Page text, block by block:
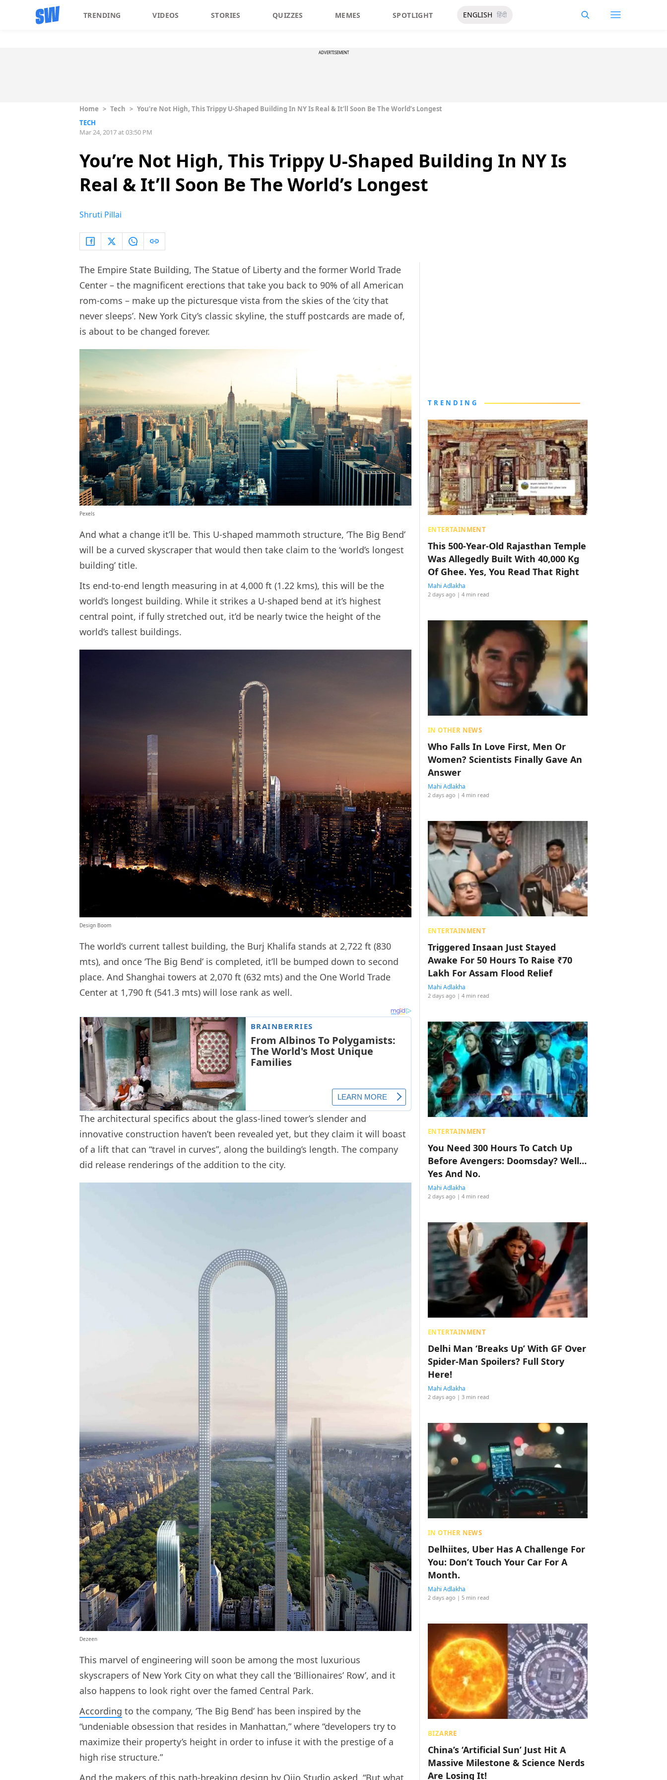
TRENDING VIDEOS STORIES QUIZZES MEMES SPOTLIGHT ENGLISH हिंदी
ADVERTISEMENT
Home > Tech > You’re Not High, This Trippy U-Shaped Building In NY Is Real & It’ll Soon Be The World’s Longest
TECH
Mar 24, 2017 at 03:50 PM
You’re Not High, This Trippy U-Shaped Building In NY Is
Real & It’ll Soon Be The World’s Longest
Shruti Pillai
The Empire State Building, The Statue of Liberty and the former World Trade
Center – the magnificent erections that take you back to 90% of all American
rom-coms – make up the picturesque vista from the skies of the ‘city that
never sleeps’. New York City’s classic skyline, the stuff postcards are made of,
is about to be changed forever.
Pexels
And what a change it’ll be. This U-shaped mammoth structure, ‘The Big Bend’
will be a curved skyscraper that would then take claim to the ‘world’s longest
building’ title.
Its end-to-end length measuring in at 4,000 ft (1.22 kms), this will be the
world’s longest building. While it strikes a U-shaped bend at it’s highest
central point, if fully stretched out, it’d be nearly twice the height of the
world’s tallest buildings.
Design Boom
The world’s current tallest building, the Burj Khalifa stands at 2,722 ft (830
mts), and once ‘The Big Bend’ is completed, it’ll be bumped down to second
place. And Shanghai towers at 2,070 ft (632 mts) and the One World Trade
Center at 1,790 ft (541.3 mts) will lose rank as well.
The architectural specifics about the glass-lined tower’s slender and
innovative construction haven’t been revealed yet, but they claim it will boast
of a lift that can “travel in curves”, along the building’s length. The company
did release renderings of the addition to the city.
Dezeen
This marvel of engineering will soon be among the most luxurious
skyscrapers of New York City on what they call the ‘Billionaires’ Row’, and it
also happens to look right over the famed Central Park.
According to the company, ‘The Big Bend’ has been inspired by the
“undeniable obsession that resides in Manhattan,” where “developers try to
maximize their property’s height in order to infuse it with the prestige of a
high rise structure.”
TRENDING
ENTERTAINMENT
This 500-Year-Old Rajasthan Temple
Was Allegedly Built With 40,000 Kg
Of Ghee. Yes, You Read That Right
Mahi Adlakha
2 days ago | 4 min read
IN OTHER NEWS
Who Falls In Love First, Men Or
Women? Scientists Finally Gave An
Answer
Mahi Adlakha
2 days ago | 4 min read
ENTERTAINMENT
Triggered Insaan Just Stayed
Awake For 50 Hours To Raise ₹70
Lakh For Assam Flood Relief
Mahi Adlakha
2 days ago | 4 min read
ENTERTAINMENT
You Need 300 Hours To Catch Up
Before Avengers: Doomsday? Well…
Yes And No.
Mahi Adlakha
2 days ago | 4 min read
ENTERTAINMENT
Delhi Man ‘Breaks Up’ With GF Over
Spider-Man Spoilers? Full Story
Here!
Mahi Adlakha
2 days ago | 3 min read
IN OTHER NEWS
Delhiites, Uber Has A Challenge For
You: Don’t Touch Your Car For A
Month.
Mahi Adlakha
2 days ago | 5 min read
BIZARRE
China’s ‘Artificial Sun’ Just Hit A
Massive Milestone & Science Nerds
Are Losing It!